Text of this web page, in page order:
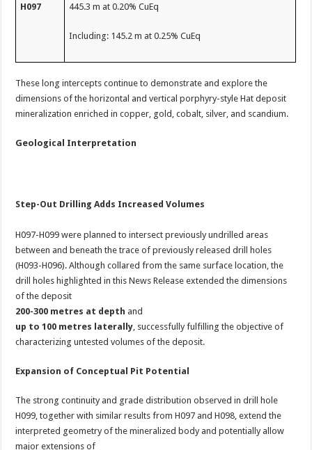
H097 445.3 m at 0.20% CuEq
Including: 145.2 m at 0.25% CuEq
These long intercepts continue to demonstrate and explore the
dimensions of the horizontal and vertical porphyry-style Hat deposit
mineralization enriched in copper, gold, cobalt, silver, and scandium.
Geological Interpretation
Step-Out Drilling Adds Increased Volumes
H097-H099 were planned to intersect previously undrilled areas
between and beneath the trace of previously released drill holes
(H093-H096). Although collared from the same surface location, the
drill holes highlighted in this News Release extended the dimensions
of the deposit
200-300 metres at depth and
up to 100 metres laterally, successfully fulfilling the objective of
characterizing untested volumes of the deposit.
Expansion of Conceptual Pit Potential
The strong continuity and grade distribution observed in drill hole
H099, together with similar results from H097 and H098, extend the
interpreted geometry of the mineralized body and potentially allow
major extensions of